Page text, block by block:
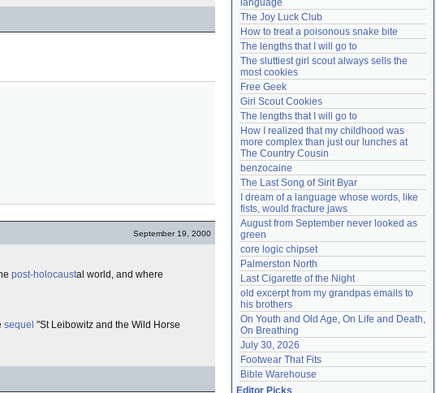
September 19, 2000
post-holocaustal world, and where
sequel "St Leibowitz and the Wild Horse
language
The Joy Luck Club
How to treat a poisonous snake bite
The lengths that I will go to
The sluttiest girl scout always sells the
most cookies
Free Geek
Girl Scout Cookies
The lengths that I will go to
How I realized that my childhood was
more complex than just our lunches at
The Country Cousin
benzocaine
The Last Song of Sirit Byar
I dream of a language whose words, like
fists, would fracture jaws
August from September never looked as
green
core logic chipset
Palmerston North
Last Cigarette of the Night
old excerpt from my grandpas emails to
his brothers
On Youth and Old Age, On Life and Death,
On Breathing
July 30, 2026
Footwear That Fits
Bible Warehouse
Editor Picks